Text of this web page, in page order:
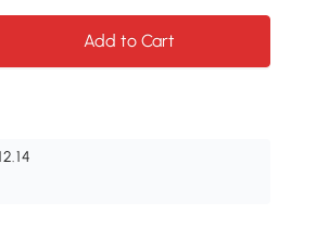
Add to Cart